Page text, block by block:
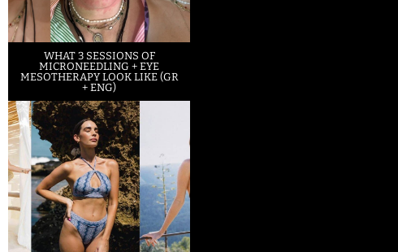
WHAT 3 SESSIONS OF
MICRONEEDLING + EYE
MESOTHERAPY LOOK LIKE (GR
+ ENG)